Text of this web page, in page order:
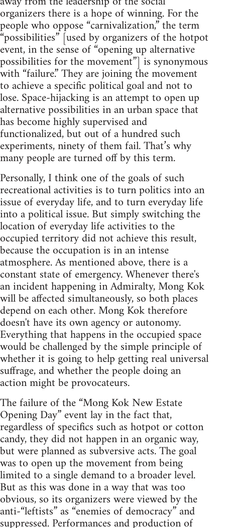
organizers there is a hope of winning. For the
people who oppose “carnivalization,” the term
“possibilities” [used by organizers of the hotpot
event, in the sense of “opening up alternative
possibilities for the movement”] is synonymous
with “failure.” They are joining the movement
to achieve a specific political goal and not to
lose. Space-hijacking is an attempt to open up
alternative possibilities in an urban space that
has become highly supervised and
functionalized, but out of a hundred such
experiments, ninety of them fail. That’s why
many people are turned off by this term.
Personally, I think one of the goals of such
recreational activities is to turn politics into an
issue of everyday life, and to turn everyday life
into a political issue. But simply switching the
location of everyday life activities to the
occupied territory did not achieve this result,
because the occupation is in an intense
atmosphere. As mentioned above, there is a
constant state of emergency. Whenever there's
an incident happening in Admiralty, Mong Kok
will be affected simultaneously, so both places
depend on each other. Mong Kok therefore
doesn't have its own agency or autonomy.
Everything that happens in the occupied space
would be challenged by the simple principle of
whether it is going to help getting real universal
suffrage, and whether the people doing an
action might be provocateurs.
The failure of the “Mong Kok New Estate
Opening Day” event lay in the fact that,
regardless of specifics such as hotpot or cotton
candy, they did not happen in an organic way,
but were planned as subversive acts. The goal
was to open up the movement from being
limited to a single demand to a broader level.
But as this was done in a way that was too
obvious, so its organizers were viewed by the
anti-“leftists” as “enemies of democracy” and
suppressed. Performances and production of